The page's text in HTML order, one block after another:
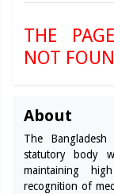
THE
NOT
About
The
statutory body
maintaining
recognition of